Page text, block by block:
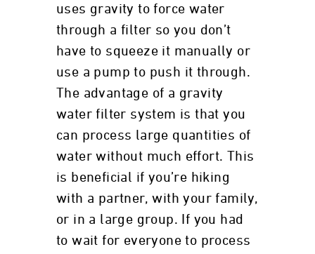
uses gravity to force water
through a filter so you don’t
have to squeeze it manually or
use a pump to push it through.
The advantage of a gravity
water filter system is that you
can process large quantities of
water without much effort. This
is beneficial if you’re hiking
with a partner, with your family,
or in a large group. If you had
to wait for everyone to process